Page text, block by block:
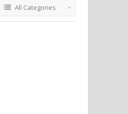
All Categories